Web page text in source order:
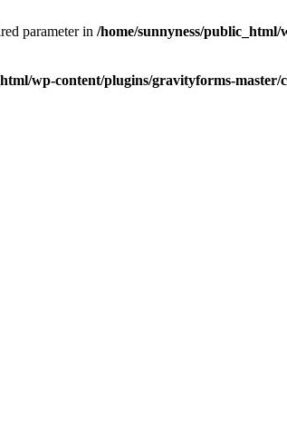
parameter in /home/sunnyness/
wp-content/plugins/gravityforms-master/